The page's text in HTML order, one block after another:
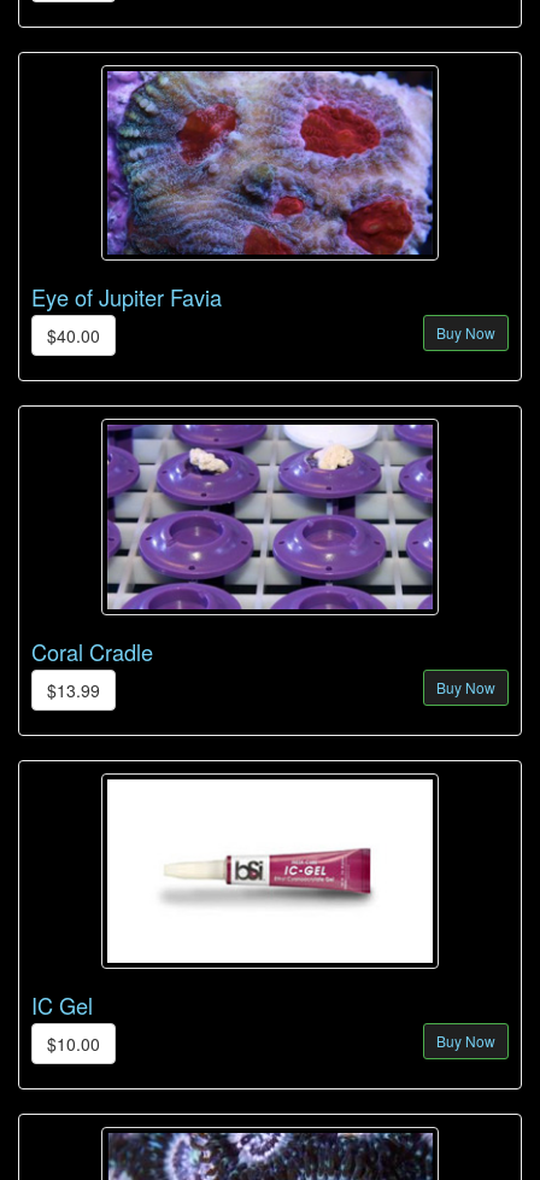
Eye of Jupiter Favia
$40.00 Buy Now
Coral Cradle
$13.99 Buy Now
IC Gel
$10.00 Buy Now